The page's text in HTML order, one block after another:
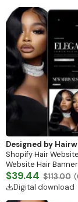
Designed by
Shopify Hair
Website Hair
Banners, Hair
$39.44 $113.00 (
Digital download